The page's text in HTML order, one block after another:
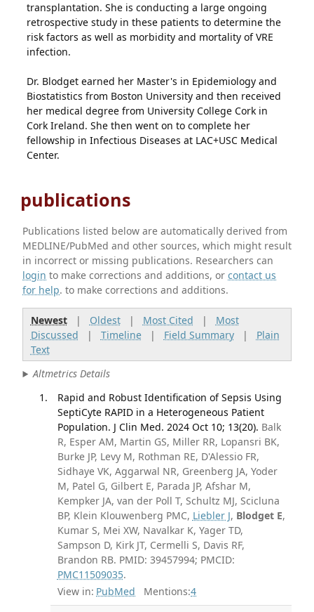
transplantation. She is conducting a large ongoing
retrospective study in these patients to determine the
risk factors as well as morbidity and mortality of VRE
infection.
Dr. Blodget earned her Master's in Epidemiology and
Biostatistics from Boston University and then received
her medical degree from University College Cork in
Cork Ireland. She then went on to complete her
fellowship in Infectious Diseases at LAC+USC Medical
Center.
publications
Publications listed below are automatically derived from
MEDLINE/PubMed and other sources, which might result
in incorrect or missing publications. Researchers can
login to make corrections and additions, orcontact us
for help. to make corrections and additions.
Newest| Oldest| Most Cited | Most
Discussed | Timeline| Field Summary| Plain
Text
Altmetrics Details
Rapid and Robust Identification of Sepsis Using
SeptiCyte RAPID in a Heterogeneous Patient
Population. J Clin Med. 2024 Oct 10; 13(20). Balk
R, Esper AM, Martin GS, Miller RR, Lopansri BK,
Burke JP, Levy M, Rothman RE, D'Alessio FR,
Sidhaye VK, Aggarwal NR, Greenberg JA, Yoder
M, Patel G, Gilbert E, Parada JP, Afshar M,
Kempker JA, van der Poll T, Schultz MJ, Scicluna
BP, Klein Klouwenberg PMC, Liebler J, Blodget E,
Kumar S, Mei XW, Navalkar K, Yager TD,
Sampson D, Kirk JT, Cermelli S, Davis RF,
Brandon RB. PMID: 39457994; PMCID:
PMC11509035.
View in: PubMed Mentions:4